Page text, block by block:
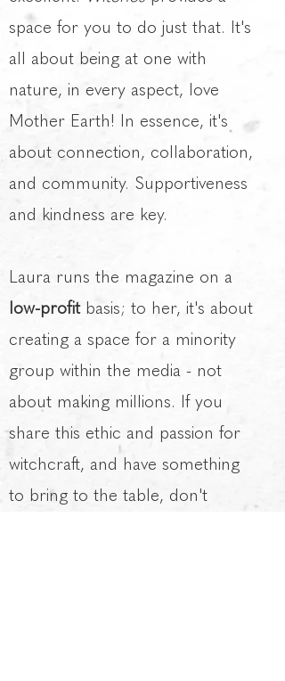
space for you to do just that. It's
all about being at one with
nature, in every aspect, love
Mother Earth! In essence, it's
about connection, collaboration,
and community. Supportiveness
and kindness are key.
Laura runs the magazine on a
low-profitbasis; to her, it's about
creating a space for a minority
group within the media - not
about making millions. If you
share this ethic and passion for
witchcraft, and have something
to bring to the table, don't